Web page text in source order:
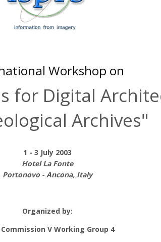
Workshop on
for Digital
Archives"
1 - 3 July 2003
Hotel La Fonte
Portonovo - Ancona, Italy
Organized by:
Commission V Working Group 4